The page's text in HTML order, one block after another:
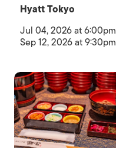
Hyatt Tokyo
Jul 04, 2026 at 6:00pm
Sep 12, 2026 at 9:30pm